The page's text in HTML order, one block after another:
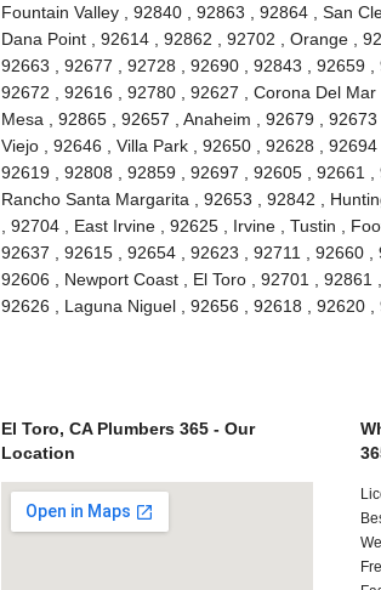
Fountain Valley , 92840 , 92863 , 92864 , San
Dana Point , 92614 , 92862 , 92702 , Orange ,
92663 , 92677 , 92728 , 92690 , 92843 , 92659
92672 , 92616 , 92780 , 92627 , Corona Del
Mesa , 92865 , 92657 , Anaheim , 92679 ,
Viejo , 92646 , Villa Park , 92650 , 92628 ,
92619 , 92808 , 92859 , 92697 , 92605 , 92661 ,
Rancho Santa Margarita , 92653 , 92842 ,
, 92704 , East Irvine , 92625 , Irvine , Tustin ,
92637 , 92615 , 92654 , 92623 , 92711 , 92660
92606 , Newport Coast , El Toro , 92701 ,
92626 , Laguna Niguel , 92656 , 92618 , 92620
El Toro, CA Plumbers 365 - Our
Location